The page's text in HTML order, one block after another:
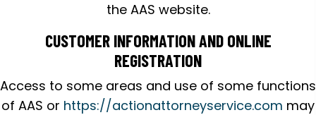
the AAS website.
CUSTOMER INFORMATION AND ONLINE
REGISTRATION
Access to some areas and use of some functions
of AAS or https://actionattorneyservice.com may